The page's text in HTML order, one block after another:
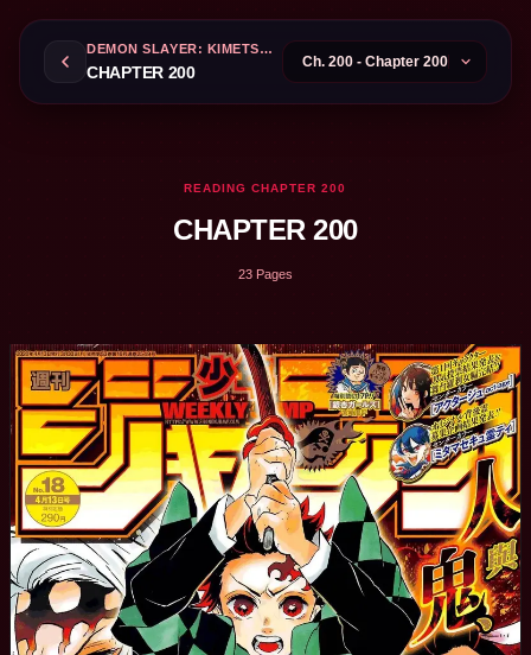
DEMON SLAYER: KIMETSU NO YAIBA
CHAPTER 200
READING CHAPTER 200
CHAPTER 200
23 Pages